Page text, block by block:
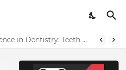
Award-Winning Excellence in Dentistry: Teeth Care Multispeciality Dental Clinic Redefines Advanced Oral Healthcare in Kolkata